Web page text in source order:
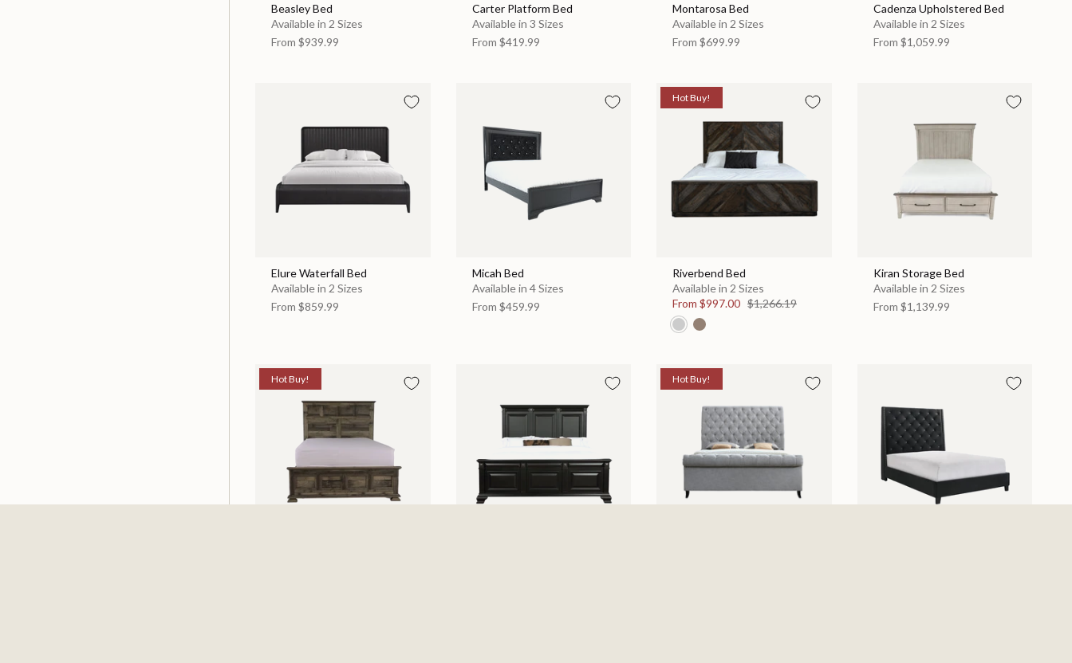
Beasley Bed
Available in 2 Sizes
From $939.99
Carter Platform Bed
Available in 3 Sizes
From $419.99
Montarosa Bed
Available in 2 Sizes
From $699.99
Cadenza Upholstered Bed
Available in 2 Sizes
From $1,059.99
Elure Waterfall Bed
Available in 2 Sizes
From $859.99
Micah Bed
Available in 4 Sizes
From $459.99
Hot Buy!
Riverbend Bed
Available in 2 Sizes
From $997.00 $1,266.19
Kiran Storage Bed
Available in 2 Sizes
From $1,139.99
Hot Buy! Hot Buy!